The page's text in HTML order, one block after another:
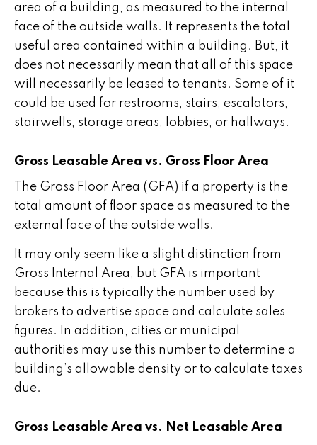
area of a building, as measured to the internal
face of the outside walls. It represents the total
useful area contained within a building. But, it
does not necessarily mean that all of this space
will necessarily be leased to tenants. Some of it
could be used for restrooms, stairs, escalators,
stairwells, storage areas, lobbies, or hallways.
Gross Leasable Area vs. Gross Floor Area
The Gross Floor Area (GFA) if a property is the
total amount of floor space as measured to the
external face of the outside walls.
It may only seem like a slight distinction from
Gross Internal Area, but GFA is important
because this is typically the number used by
brokers to advertise space and calculate sales
figures. In addition, cities or municipal
authorities may use this number to determine a
building’s allowable density or to calculate taxes
due.
Gross Leasable Area vs. Net Leasable Area